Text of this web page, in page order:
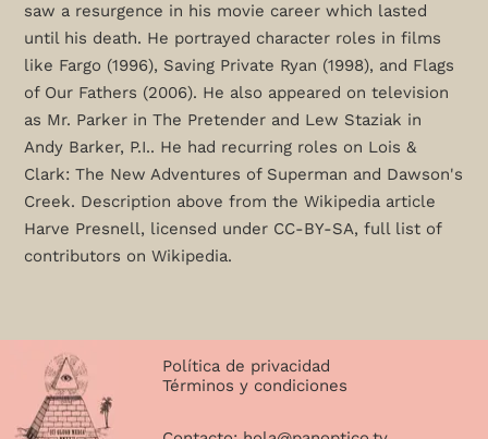
saw a resurgence in his movie career which lasted
until his death. He portrayed character roles in films
like Fargo (1996), Saving Private Ryan (1998), and Flags
of Our Fathers (2006). He also appeared on television
as Mr. Parker in The Pretender and Lew Staziak in
Andy Barker, P.I.. He had recurring roles on Lois &
Clark: The New Adventures of Superman and Dawson's
Creek. Description above from the Wikipedia article
Harve Presnell, licensed under CC-BY-SA, full list of
contributors on Wikipedia.
Política de privacidad
Términos y condiciones